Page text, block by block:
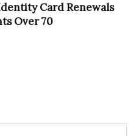
Card Renewals
Over 70